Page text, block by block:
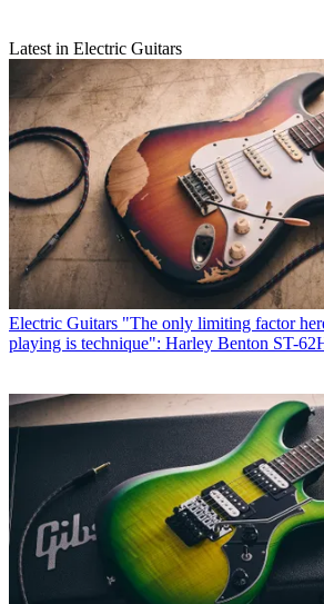
Latest in Electric Guitars
Electric Guitars "The only limiting factor
playing is technique": Harley Benton ST-